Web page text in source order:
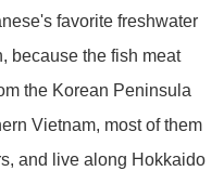
favorite freshwater
because the fish meat
the Korean Peninsula
Vietnam, most of them
and live along Hokkaido